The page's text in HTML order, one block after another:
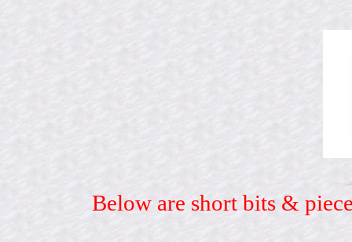
Below are short bits &